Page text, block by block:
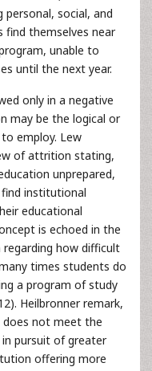
personal, social, and
find themselves near
unable to
until the next year.
only in a negative
may be the logical or
employ. Lew
of attrition stating,
unprepared,
institutional
educational
is echoed in the
how difficult
times students do
a program of study
Heilbronner remark,
not meet the
pursuit of greater
offering more